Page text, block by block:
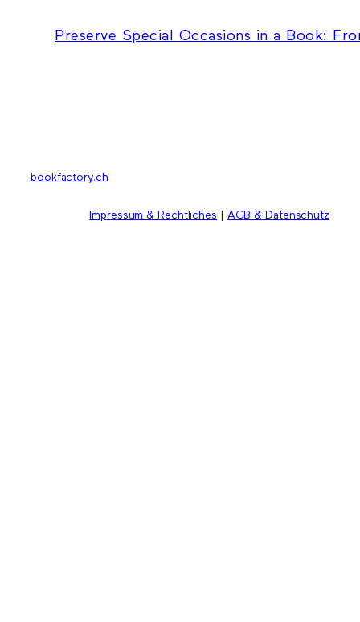
Preserve Special Occasions in a Book:
bookfactory.ch
Impressum & Rechtliches AGB & Datenschutz